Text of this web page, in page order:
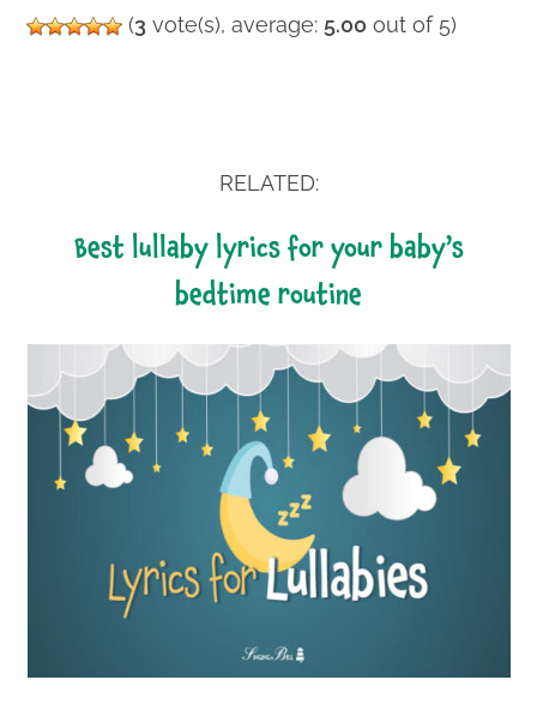
(3 vote(s), average: 5.00 out of 5)
RELATED:
best lullaby lyrics for your baby’s
bedtime routine